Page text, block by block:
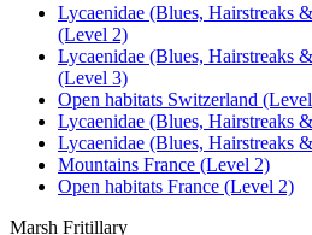
Lycaenidae (Blues, Hairstreaks
(Level 2)
Lycaenidae (Blues, Hairstreaks
(Level 3)
Open habitats Switzerland
Lycaenidae (Blues, Hairstreaks
Lycaenidae (Blues, Hairstreaks
Mountains France (Level 2)
Open habitats France (Level 2)
Marsh Fritillary